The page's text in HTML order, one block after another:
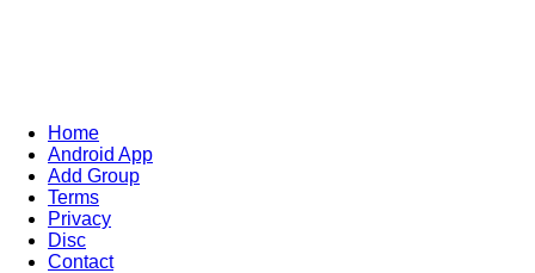
Home
Android App
Add Group
Terms
Privacy
Disc
Contact